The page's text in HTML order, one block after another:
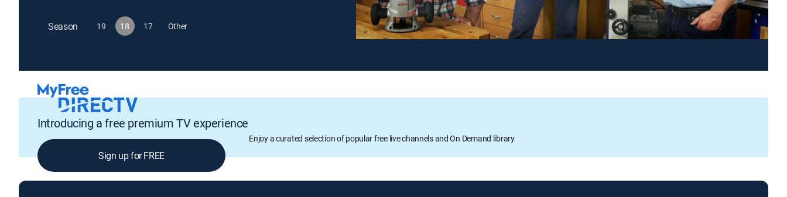
Season 19 18 17 Other
Introducing a free premium TV experience
Enjoy a curated selection of popular free live channels and On Demand library
Sign up for FREE